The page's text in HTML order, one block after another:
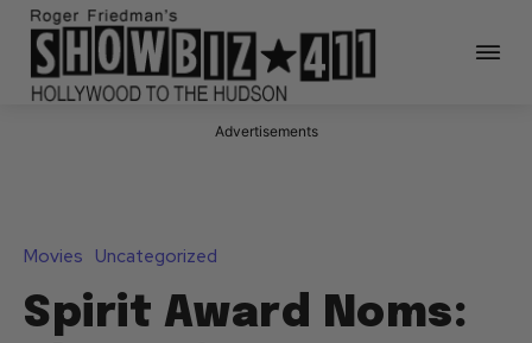
Advertisements
Movies Uncategorized
Spirit Award Noms: